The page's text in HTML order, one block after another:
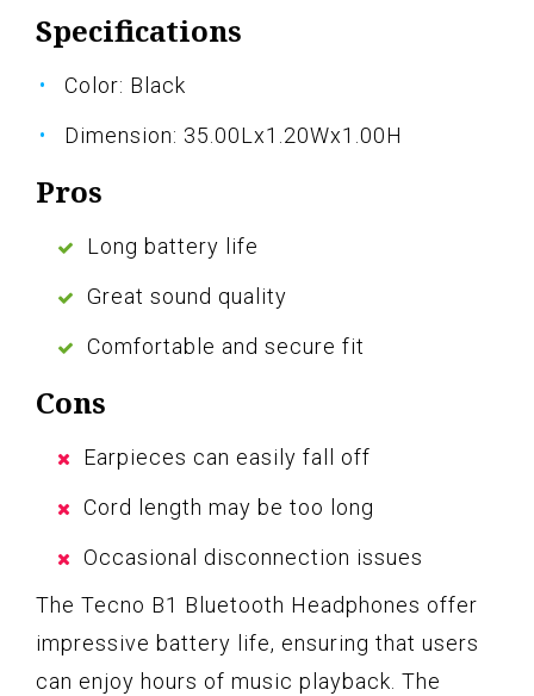
Specifications
Color: Black
Dimension: 35.00Lx1.20Wx1.00H
Pros
Long battery life
Great sound quality
Comfortable and secure fit
Cons
Earpieces can easily fall off
Cord length may be too long
Occasional disconnection issues
The Tecno B1 Bluetooth Headphones offer
impressive battery life, ensuring that users
can enjoy hours of music playback. The